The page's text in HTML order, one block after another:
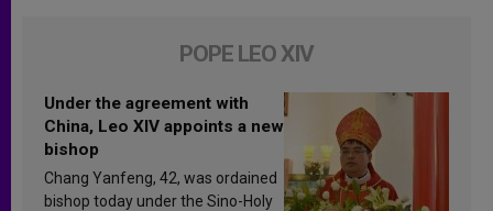
POPE LEO XIV
Under the agreement with
China, Leo XIV appoints a new
bishop
Chang Yanfeng, 42, was ordained
bishop today under the Sino-Holy